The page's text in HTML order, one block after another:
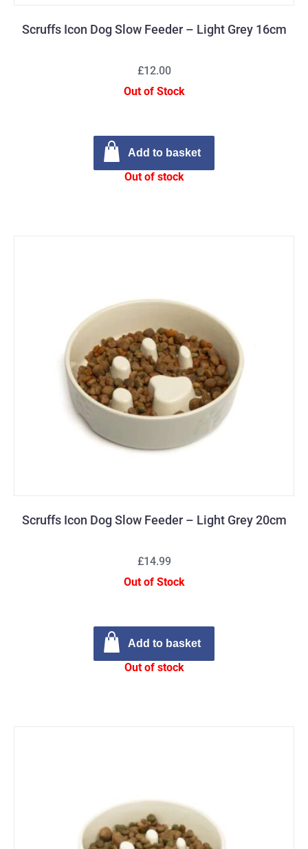
Scruffs Icon Dog Slow Feeder – Light Grey 16cm
£12.00
Out of Stock
Add to basket
Out of stock
Scruffs Icon Dog Slow Feeder – Light Grey 20cm
£14.99
Out of Stock
Add to basket
Out of stock